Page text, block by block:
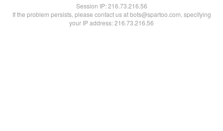
Session IP:216.73.216.56
If the problem persists, please contact us at bots@spartoo.com, specifying
your IP address: 216.73.216.56